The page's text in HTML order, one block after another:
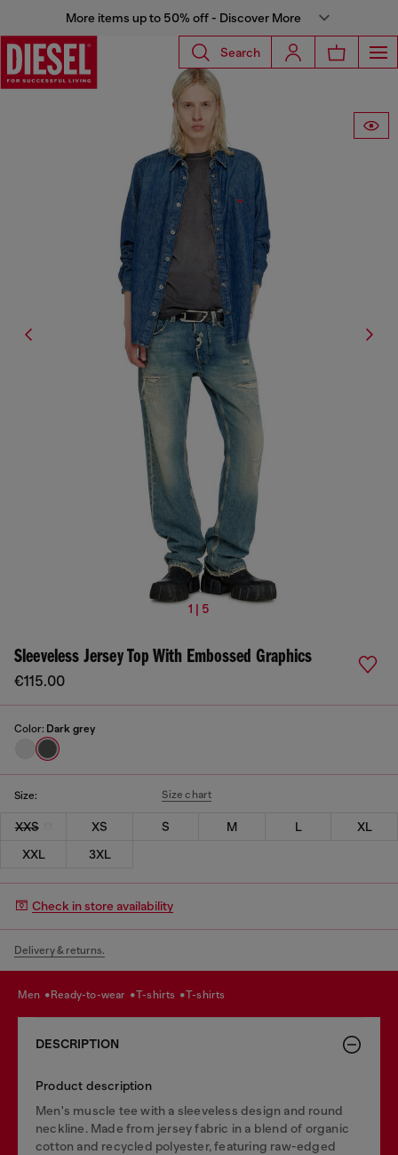
More items up to 50% off - Discover More
Search
1 | 5
Sleeveless Jersey Top With Embossed Graphics
€115.00
Color: Dark grey
Size: Size chart
XXS XS S M L
XL
XXL
3XL
Check in store availability
Delivery & returns.
men ready-to-wear t-shirts t-shirts
DESCRIPTION
Product description
Men's muscle tee with a sleeveless design and round
neckline. Made from jersey fabric in a blend of organic
cotton and recycled polyester, featuring raw-edged